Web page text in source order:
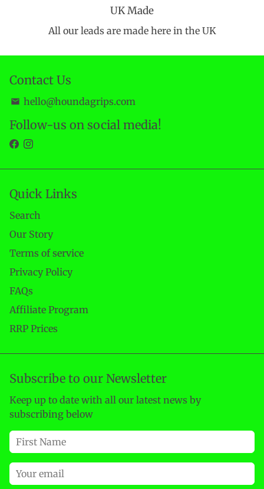
UK Made
All our leads are made here in the UK
Contact Us
email hello@houndagrips.com
Follow-us on social media!
Quick Links
Search
Our Story
Terms of service
Privacy Policy
FAQs
Affiliate Program
RRP Prices
Subscribe to our Newsletter
Keep up to date with all our latest news by
subscribing below